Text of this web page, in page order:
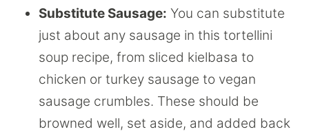
Substitute Sausage: You can substitute
just about any sausage in this tortellini
soup recipe, from sliced kielbasa to
chicken or turkey sausage to vegan
sausage crumbles. These should be
browned well, set aside, and added back